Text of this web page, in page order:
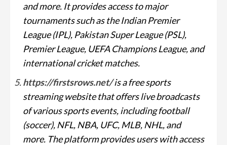
and more. It provides access to major
tournaments such as the Indian Premier
League (IPL), Pakistan Super League (PSL),
Premier League, UEFA Champions League, and
international cricket matches.
https://firstsrows.net/is a free sports
streaming website that offers live broadcasts
of various sports events, including football
(soccer), NFL, NBA, UFC, MLB, NHL, and
more. The platform provides users with access